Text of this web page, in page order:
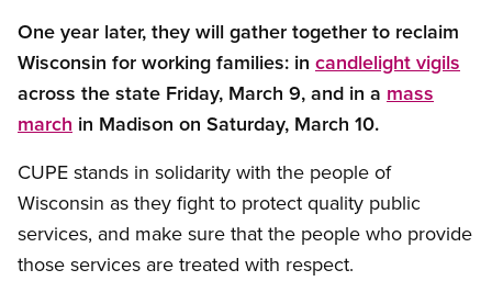
One year later, they will gather together to reclaim
Wisconsin for working families: in candlelight vigils
across the state Friday, March 9, and in a mass
march in Madison on Saturday, March 10.
CUPE stands in solidarity with the people of
Wisconsin as they fight to protect quality public
services, and make sure that the people who provide
those services are treated with respect.